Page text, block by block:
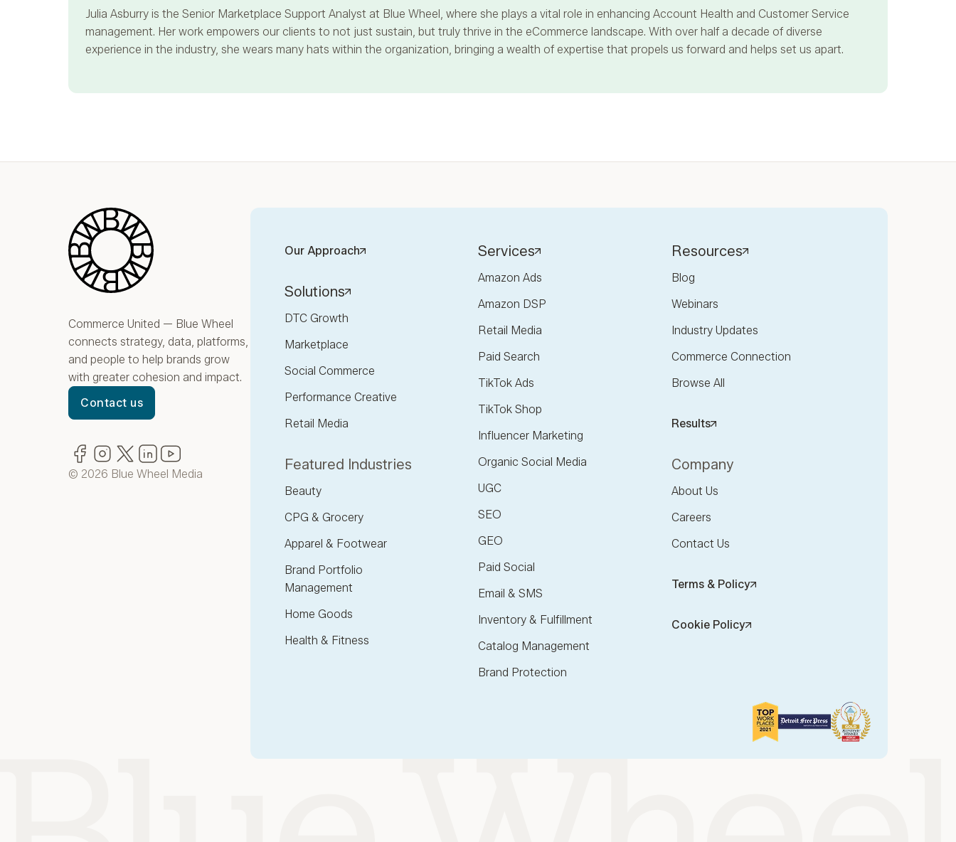
Julia Asburry is the Senior Marketplace Support Analyst at Blue Wheel, where she plays a vital role in enhancing Account Health and Customer Service
management. Her work empowers our clients to not just sustain, but truly thrive in the eCommerce landscape. With over half a decade of diverse
experience in the industry, she wears many hats within the organization, bringing a wealth of expertise that propels us forward and helps set us apart.
Blue Wheel
Commerce United — Blue Wheel
connects strategy, data, platforms,
and people to help brands grow
with greater cohesion and impact.
Contact us
Facebook
(opens in new window)
Instagram
(opens in new window)
Twitter
(opens in new window)
LinkedIn
(opens in new window)
© 2026 Blue Wheel Media
Our Approach
Solutions
DTC Growth
Marketplace
Social Commerce
Performance Creative
Retail Media
Featured Industries
Beauty
CPG & Grocery
Apparel & Footwear
Brand Portfolio
Management
Home Goods
Health & Fitness
Services
Amazon Ads
Amazon DSP
Retail Media
Paid Search
TikTok Ads
TikTok Shop
Influencer Marketing
Organic Social Media
UGC
SEO
GEO
Paid Social
Email & SMS
Inventory & Fulfillment
Catalog Management
Brand Protection
Resources
Blog
Webinars
Industry Updates
Commerce Connection
Browse All
Results
Company
About Us
Careers
Contact Us
Terms & Policy
Cookie Policy